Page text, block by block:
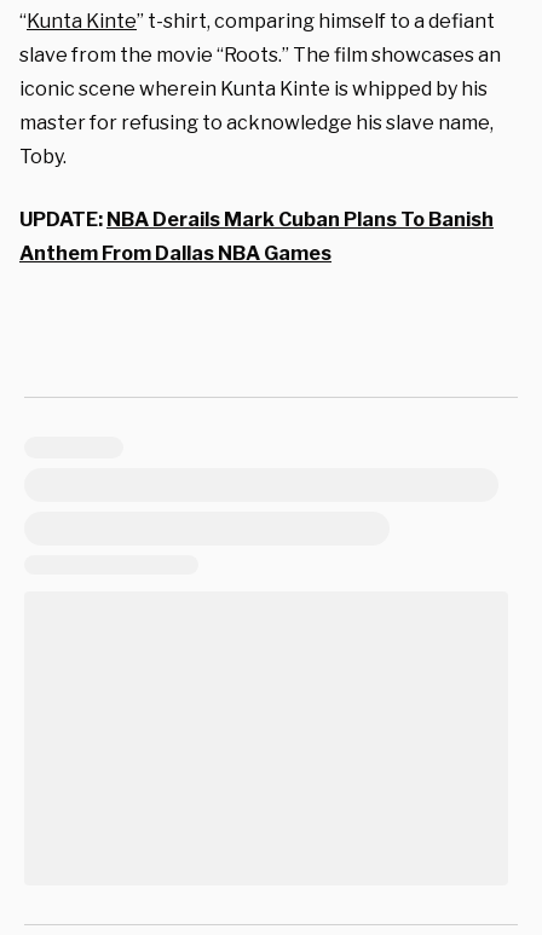
“Kunta Kinte” t-shirt, comparing himself to a defiant
slave from the movie “Roots.” The film showcases an
iconic scene wherein Kunta Kinte is whipped by his
master for refusing to acknowledge his slave name,
Toby.
UPDATE: NBA Derails Mark Cuban Plans To Banish
Anthem From Dallas NBA Games